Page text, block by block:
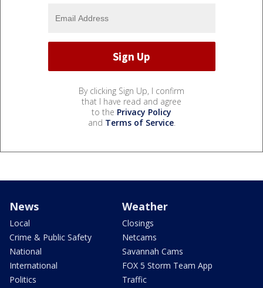
By clicking Sign Up, I confirm
that I have read and agree
to the Privacy Policy
and Terms of Service.
News
Local
Crime & Public Safety
National
International
Politics
Weather
Closings
Netcams
Savannah Cams
FOX 5 Storm Team App
Traffic